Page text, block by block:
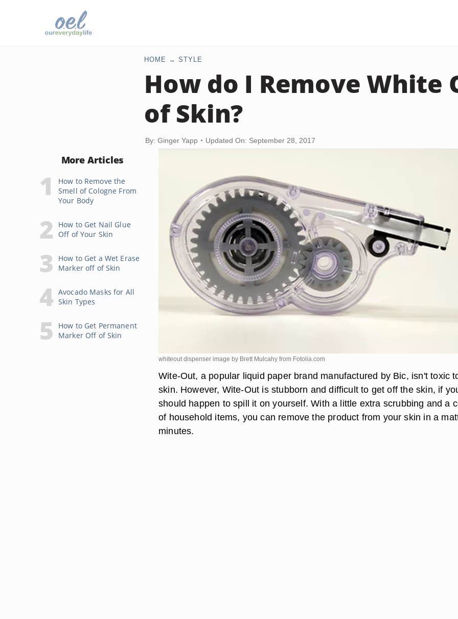
HOME STYLE
How do I Remove White
of Skin?
By: Ginger Yapp Updated On: September 28, 2017
More Articles
How to Remove the
Smell of Cologne From
Your Body
How to Get Nail Glue
Off of Your Skin
How to Get a Wet Erase
Marker off of Skin
Avocado Masks for All
Skin Types
How to Get Permanent
Marker Off of Skin
whiteout dispenser image by Brett Mulcahy from Fotolia.com
Wite-Out, a popular liquid paper brand manufactured by Bic, isn't toxic
skin. However, Wite-Out is stubborn and difficult to get off the skin, if
should happen to spill it on yourself. With a little extra scrubbing and a
of household items, you can remove the product from your skin in a
minutes.